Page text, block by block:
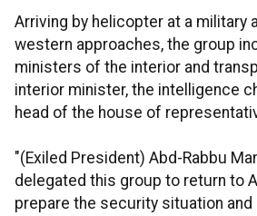
Arriving by helicopter at a military
western approaches, the group
ministers of the interior and
interior minister, the intelligence
head of the house of
"(Exiled President) Abd-Rabbu
delegated this group to return to
prepare the security situation